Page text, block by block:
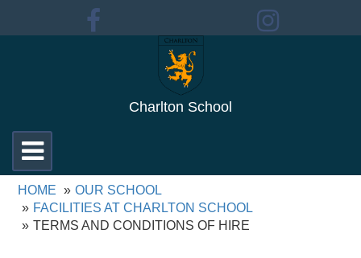
Charlton School
Toggle
navigation
HOME
OUR SCHOOL
FACILITIES AT CHARLTON SCHOOL
TERMS AND CONDITIONS OF HIRE